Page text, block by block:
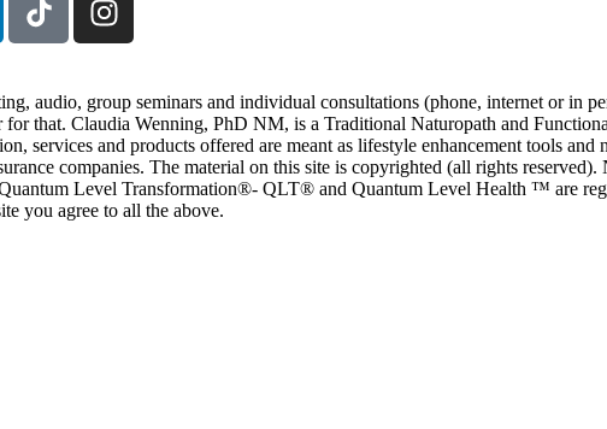
audio, group seminars and individual consultations (phone, internet or in
that. Claudia Wenning, PhD NM, is a Traditional Naturopath and
services and products offered are meant as lifestyle enhancement tools
companies. The material on this site is copyrighted (all rights
Level Transformation®- QLT® and Quantum Level Health ™ are
you agree to all the above.